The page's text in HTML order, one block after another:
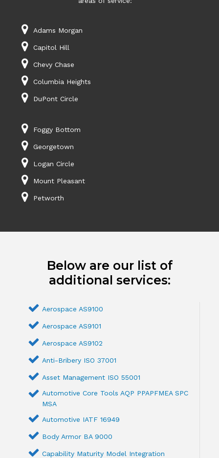
Adams Morgan
Capitol Hill
Chevy Chase
Columbia Heights
DuPont Circle
Foggy Bottom
Georgetown
Logan Circle
Mount Pleasant
Petworth
Below are our list of
additional services:
Aerospace AS9100
Aerospace AS9101
Aerospace AS9102
Anti-Bribery ISO 37001
Asset Management ISO 55001
Automotive Core Tools AQP PPAPFMEA SPC
MSA
Automotive IATF 16949
Body Armor BA 9000
Capability Maturity Model Integration